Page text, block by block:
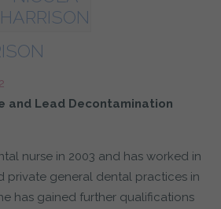
and Lead Decontamination
nurse in 2003 and has worked in
private general dental practices in
has gained further qualifications